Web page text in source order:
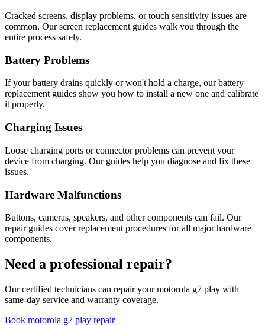
Cracked screens, display problems, or touch sensitivity issues are
common. Our screen replacement guides walk you through the
entire process safely.
Battery Problems
If your battery drains quickly or won't hold a charge, our battery
replacement guides show you how to install a new one and calibrate
it properly.
Charging Issues
Loose charging ports or connector problems can prevent your
device from charging. Our guides help you diagnose and fix these
issues.
Hardware Malfunctions
Buttons, cameras, speakers, and other components can fail. Our
repair guides cover replacement procedures for all major hardware
components.
Need a professional repair?
Our certified technicians can repair yourmotorola g7 play with
same-day service and warranty coverage.
Book motorola g7 play repair